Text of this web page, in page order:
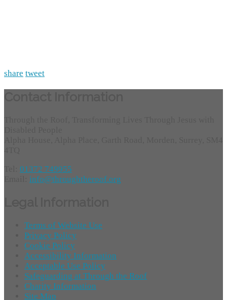
share tweet
01372 749955
info@throughtheroof.org
Terms of Website Use
Privacy Policy
Cookie Policy
Accessibility Information
Acceptable Use Policy
Safeguarding at Through the Roof
Charity Information
Site Map